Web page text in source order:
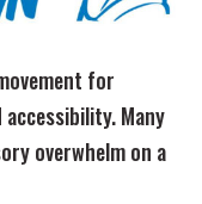
for
Many
overwhelm on a